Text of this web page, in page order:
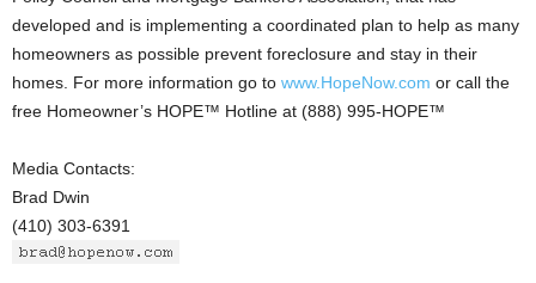
developed and is implementing a coordinated plan to help as many
homeowners as possible prevent foreclosure and stay in their
homes. For more information go to www.HopeNow.com or call the
free Homeowner’s HOPE™ Hotline at (888) 995-HOPE™
Media Contacts:
Brad Dwin
(410) 303-6391